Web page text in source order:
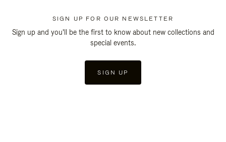
SIGN UP FOR OUR NEWSLETTER
Sign up and you'll be the first to know about new collections and
special events.
SIGN UP